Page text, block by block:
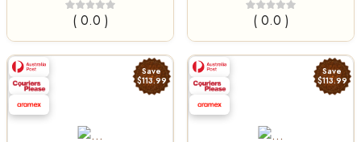
( 0.0 )
( 0.0 )
Save
$113.99
Save
$113.99